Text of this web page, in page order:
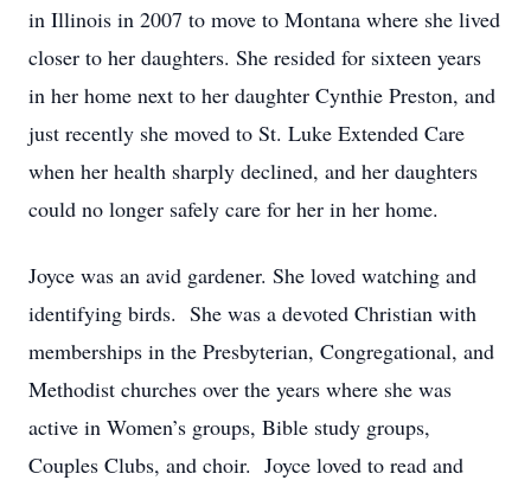
in Illinois in 2007 to move to Montana where she lived
closer to her daughters. She resided for sixteen years
in her home next to her daughter Cynthie Preston, and
just recently she moved to St. Luke Extended Care
when her health sharply declined, and her daughters
could no longer safely care for her in her home.
Joyce was an avid gardener. She loved watching and
identifying birds. She was a devoted Christian with
memberships in the Presbyterian, Congregational, and
Methodist churches over the years where she was
active in Women’s groups, Bible study groups,
Couples Clubs, and choir. Joyce loved to read and